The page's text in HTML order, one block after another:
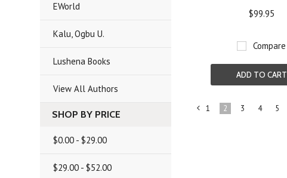
EWorld
Kalu, Ogbu U.
Lushena Books
View All Authors
SHOP BY PRICE
$0.00 - $29.00
$29.00 - $52.00
$99.95
Compare
ADD TO CART
1 2 3 4 5